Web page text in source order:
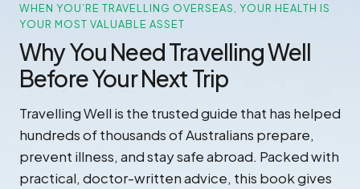
WHEN YOU’RE TRAVELLING OVERSEAS, YOUR HEALTH IS
YOUR MOST VALUABLE ASSET
Why You Need Travelling Well
Before Your Next Trip
Travelling Well is the trusted guide that has helped
hundreds of thousands of Australians prepare,
prevent illness, and stay safe abroad. Packed with
practical, doctor-written advice, this book gives